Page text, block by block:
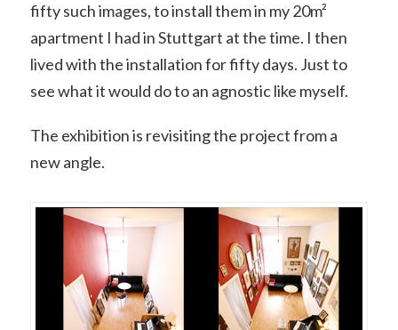
fifty such images, to install them in my 20m²
apartment I had in Stuttgart at the time. I then
lived with the installation for fifty days. Just to
see what it would do to an agnostic like myself.
The exhibition is revisiting the project from a
new angle.